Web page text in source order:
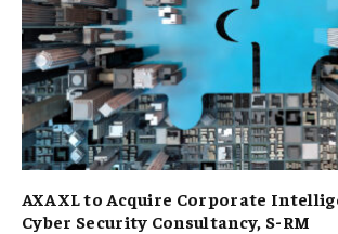
AXA XL to Acquire Corporate
Cyber Security Consultancy, S-RM